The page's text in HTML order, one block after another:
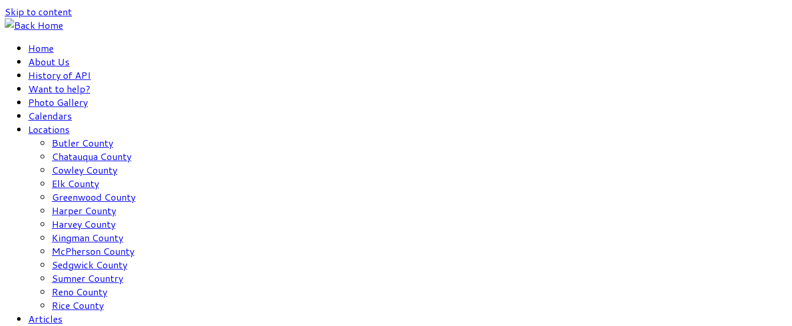
Skip to content
Home
About Us
History of API
Want to help?
Photo Gallery
Calendars
Locations
Butler County
Chatauqua County
Cowley County
Elk County
Greenwood County
Harper County
Harvey County
Kingman County
McPherson County
Sedgwick County
Sumner Country
Reno County
Rice County
Articles